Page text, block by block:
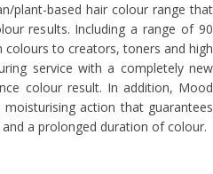
plant-based hair colour range that
results. Including a range of 90
to creators, toners and high
service with a completely new
colour result. In addition, Mood
action that guarantees
a prolonged duration of colour.